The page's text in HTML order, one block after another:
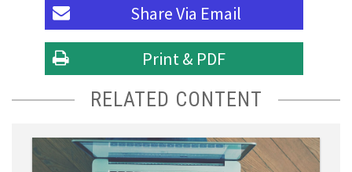
Share Via Email
Print & PDF
RELATED CONTENT